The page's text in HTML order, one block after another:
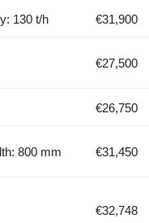
130 t/h €31,900
€27,500
€26,750
800 mm €31,450
€32,748